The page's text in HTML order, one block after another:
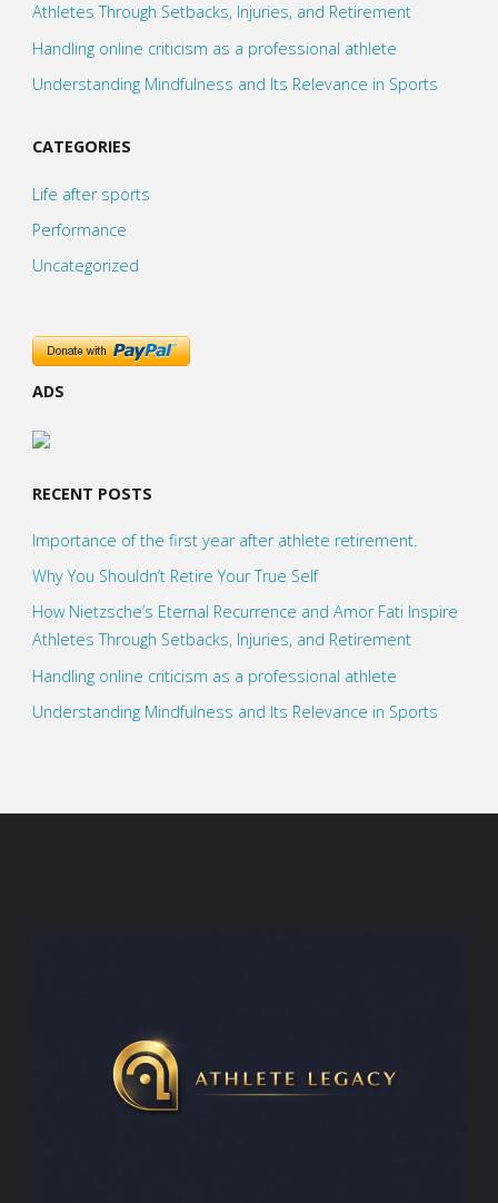
Athletes Through Setbacks, Injuries, and Retirement
Handling online criticism as a professional athlete
Understanding Mindfulness and Its Relevance in Sports
CATEGORIES
Life after sports
Performance
Uncategorized
ADS
RECENT POSTS
Importance of the first year after athlete retirement.
Why You Shouldn’t Retire Your True Self
How Nietzsche’s Eternal Recurrence and Amor Fati Inspire
Athletes Through Setbacks, Injuries, and Retirement
Handling online criticism as a professional athlete
Understanding Mindfulness and Its Relevance in Sports